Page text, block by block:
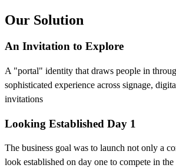
Our Solution
An Invitation to Explore
A "portal" identity that draws people in
sophisticated experience across signage,
invitations
Looking Established Day 1
The business goal was to launch not only a
look established on day one to compete in